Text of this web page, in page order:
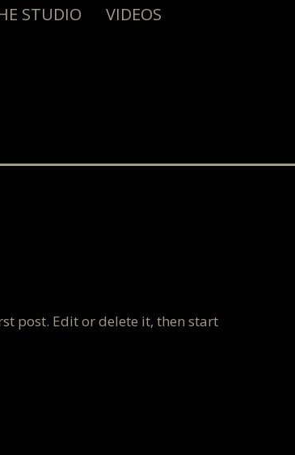
STUDIO VIDEOS
post. Edit or delete it, then start